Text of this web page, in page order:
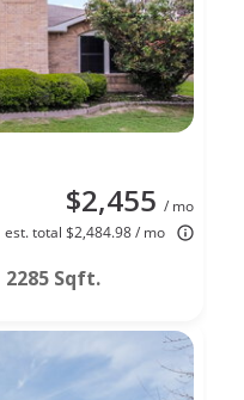
$2,455 / mo
est. total $2,484.98 / mo
2285 Sqft.